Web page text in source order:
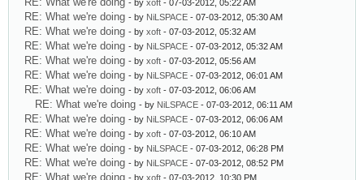
- by xoft - 07-03-2012, 05:22 AM
RE: What we're doing - by NiLSPACE - 07-03-2012, 05:30 AM
RE: What we're doing - by xoft - 07-03-2012, 05:32 AM
RE: What we're doing - by NiLSPACE - 07-03-2012, 05:32 AM
RE: What we're doing - by xoft - 07-03-2012, 05:56 AM
RE: What we're doing - by NiLSPACE - 07-03-2012, 06:01 AM
RE: What we're doing - by xoft - 07-03-2012, 06:06 AM
RE: What we're doing - by NiLSPACE - 07-03-2012, 06:11 AM
RE: What we're doing - by NiLSPACE - 07-03-2012, 06:06 AM
RE: What we're doing - by xoft - 07-03-2012, 06:10 AM
RE: What we're doing - by NiLSPACE - 07-03-2012, 06:28 PM
RE: What we're doing - by NiLSPACE - 07-03-2012, 08:52 PM
RE: What we're doing - by xoft - 07-03-2012, 10:30 PM